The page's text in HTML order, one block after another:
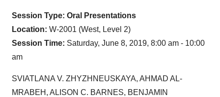
Session Type: Oral Presentations
Location: W-2001 (West, Level 2)
Session Time: Saturday, June 8, 2019, 8:00 am - 10:00
am
SVIATLANA V. ZHYZHNEUSKAYA, AHMAD AL-
MRABEH , ALISON C. BARNES, BENJAMIN